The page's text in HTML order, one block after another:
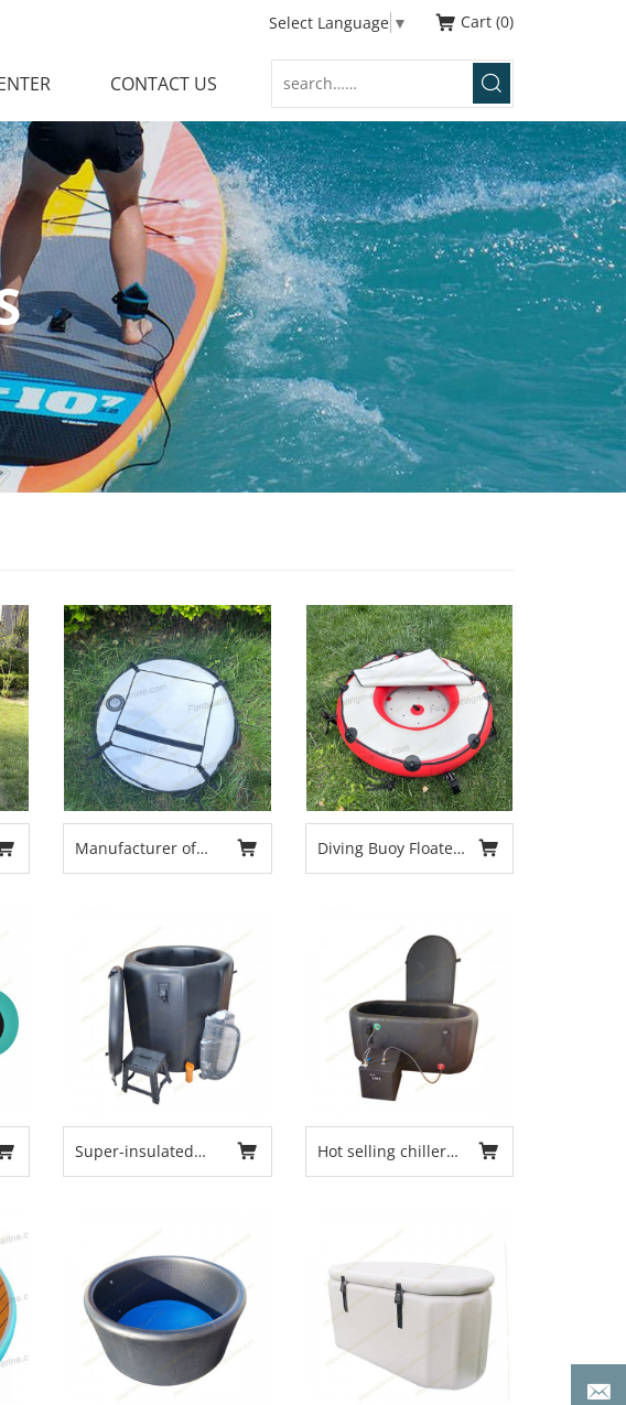
Select Language ▼ Cart 0
CONTACT US
Manufacturer of
Free Diving Safety
Diving Buoy Floater
Multifunctional Free
Diving Spearfishing
Boating Equipment
Super-insulated
Adult-sized
Cold Plunge Tub
Chiller for Athletes
Faster Recovery
Hot selling chiller
tub inflatable ice